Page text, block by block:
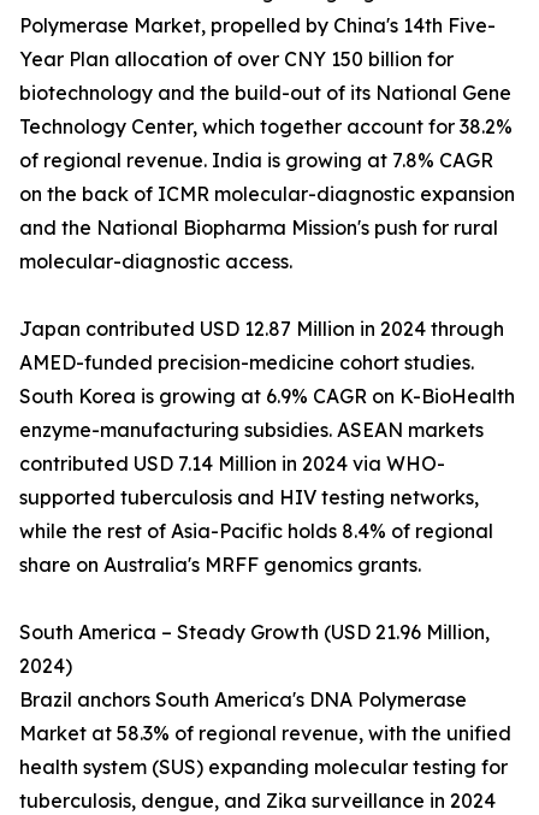
Polymerase Market, propelled by China's 14th Five-
Year Plan allocation of over CNY 150 billion for
biotechnology and the build-out of its National Gene
Technology Center, which together account for 38.2%
of regional revenue. India is growing at 7.8% CAGR
on the back of ICMR molecular-diagnostic expansion
and the National Biopharma Mission's push for rural
molecular-diagnostic access.
Japan contributed USD 12.87 Million in 2024 through
AMED-funded precision-medicine cohort studies.
South Korea is growing at 6.9% CAGR on K-BioHealth
enzyme-manufacturing subsidies. ASEAN markets
contributed USD 7.14 Million in 2024 via WHO-
supported tuberculosis and HIV testing networks,
while the rest of Asia-Pacific holds 8.4% of regional
share on Australia's MRFF genomics grants.
South America – Steady Growth (USD 21.96 Million,
2024)
Brazil anchors South America's DNA Polymerase
Market at 58.3% of regional revenue, with the unified
health system (SUS) expanding molecular testing for
tuberculosis, dengue, and Zika surveillance in 2024